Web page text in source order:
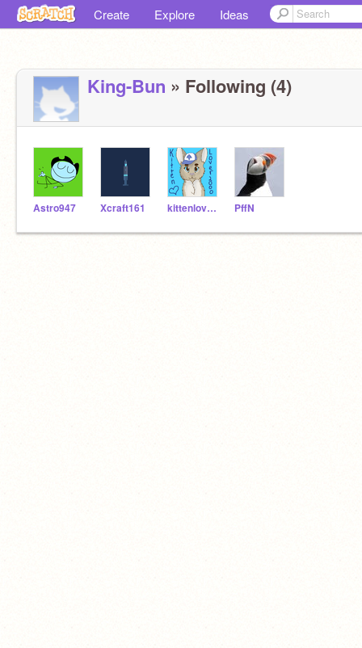
Create Explore Ideas
King-Bun » Following (4)
Astro947 Xcraft161 kittenlover2000 PffN